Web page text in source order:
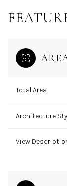
Total Area
Architecture
View